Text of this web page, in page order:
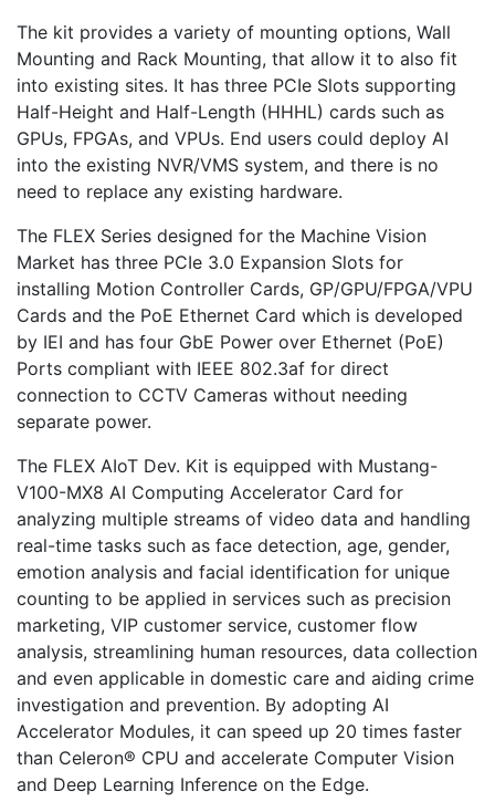
The kit provides a variety of mounting options, Wall
Mounting and Rack Mounting, that allow it to also fit
into existing sites. It has three PCIe Slots supporting
Half-Height and Half-Length (HHHL) cards such as
GPUs, FPGAs, and VPUs. End users could deploy AI
into the existing NVR/VMS system, and there is no
need to replace any existing hardware.
The FLEX Series designed for the Machine Vision
Market has three PCIe 3.0 Expansion Slots for
installing Motion Controller Cards, GP/GPU/FPGA/VPU
Cards and the PoE Ethernet Card which is developed
by IEI and has four GbE Power over Ethernet (PoE)
Ports compliant with IEEE 802.3af for direct
connection to CCTV Cameras without needing
separate power.
The FLEX AIoT Dev. Kit is equipped with Mustang-
V100-MX8 AI Computing Accelerator Card for
analyzing multiple streams of video data and handling
real-time tasks such as face detection, age, gender,
emotion analysis and facial identification for unique
counting to be applied in services such as precision
marketing, VIP customer service, customer flow
analysis, streamlining human resources, data collection
and even applicable in domestic care and aiding crime
investigation and prevention. By adopting AI
Accelerator Modules, it can speed up 20 times faster
than Celeron® CPU and accelerate Computer Vision
and Deep Learning Inference on the Edge.